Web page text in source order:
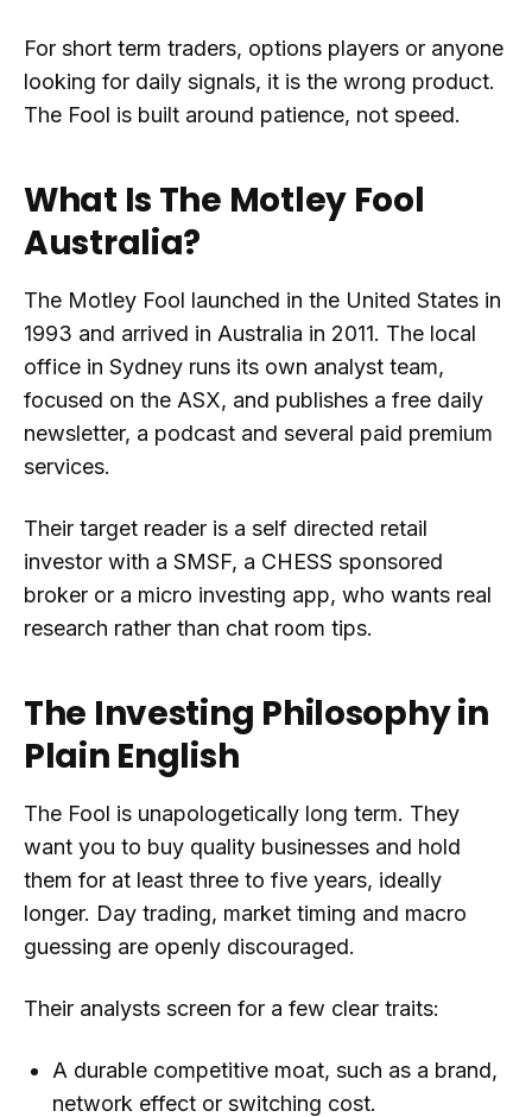
For short term traders, options players or anyone
looking for daily signals, it is the wrong product.
The Fool is built around patience, not speed.
What Is The Motley Fool
Australia?
The Motley Fool launched in the United States in
1993 and arrived in Australia in 2011. The local
office in Sydney runs its own analyst team,
focused on the ASX, and publishes a free daily
newsletter, a podcast and several paid premium
services.
Their target reader is a self directed retail
investor with a SMSF, a CHESS sponsored
broker or a micro investing app, who wants real
research rather than chat room tips.
The Investing Philosophy in
Plain English
The Fool is unapologetically long term. They
want you to buy quality businesses and hold
them for at least three to five years, ideally
longer. Day trading, market timing and macro
guessing are openly discouraged.
Their analysts screen for a few clear traits:
A durable competitive moat, such as a brand,
network effect or switching cost.